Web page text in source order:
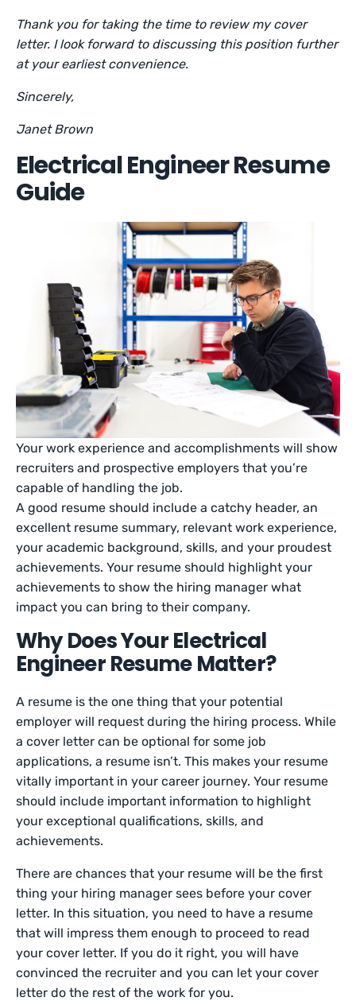
Thank you for taking the time to review my cover
letter. I look forward to discussing this position further
at your earliest convenience.
Sincerely,
Janet Brown
Electrical Engineer Resume
Guide
Your work experience and accomplishments will show
recruiters and prospective employers that you’re
capable of handling the job.
A good resume should include a catchy header, an
excellent resume summary, relevant work experience,
your academic background, skills, and your proudest
achievements. Your resume should highlight your
achievements to show the hiring manager what
impact you can bring to their company.
Why Does Your Electrical
Engineer Resume Matter?
A resume is the one thing that your potential
employer will request during the hiring process. While
a cover letter can be optional for some job
applications, a resume isn’t. This makes your resume
vitally important in your career journey. Your resume
should include important information to highlight
your exceptional qualifications, skills, and
achievements.
There are chances that your resume will be the first
thing your hiring manager sees before your cover
letter. In this situation, you need to have a resume
that will impress them enough to proceed to read
your cover letter. If you do it right, you will have
convinced the recruiter and you can let your cover
letter do the rest of the work for you.